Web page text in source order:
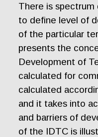
There is spectrum
to define level of
of the particular
presents the
Development of
calculated for
calculated
and it takes into
and barriers of
of the IDTC is